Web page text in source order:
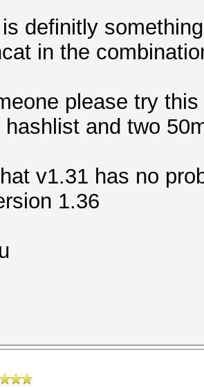
definitly
in the
please try
and two
v1.31 has no
1.36